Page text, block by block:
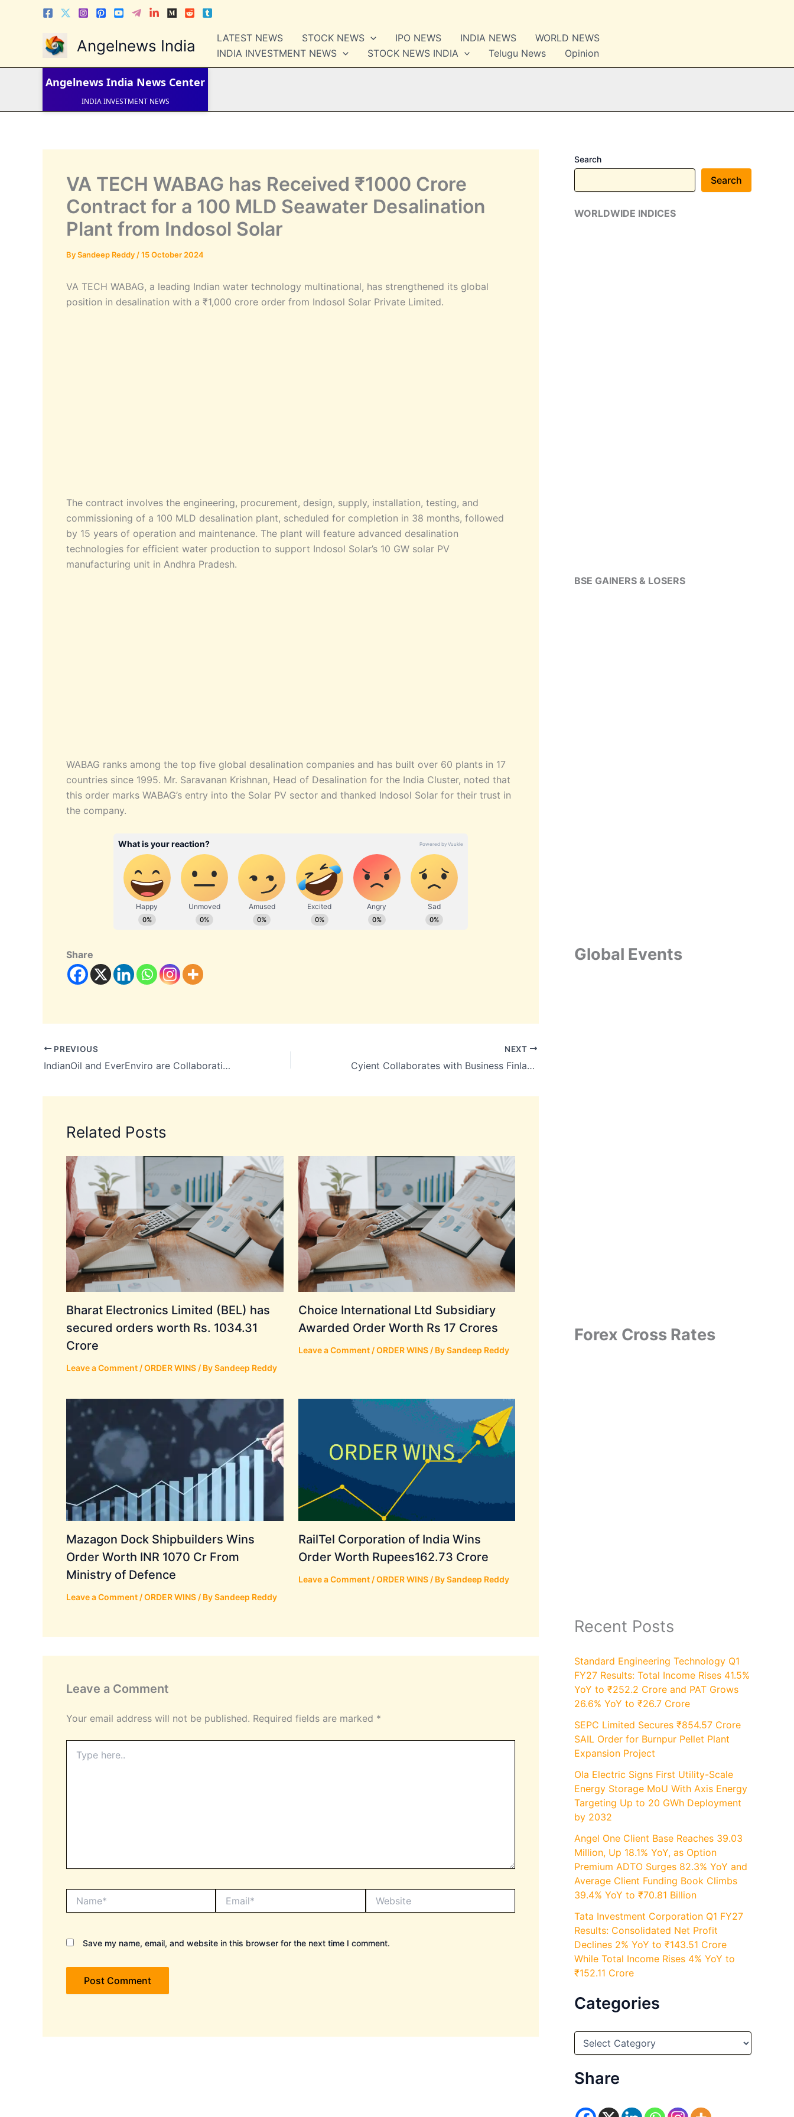
Angelnews India LATEST NEWS STOCK NEWS IPO NEWS INDIA NEWS
WORLD NEWS
INDIA INVESTMENT NEWS
STOCK NEWS INDIA Telugu News Opinion
Angelnews India News Center
LATEST NEWS
STOCK NEWS
WORLD NEWS
STOCK NEWS INDIA
VA TECH WABAG has Received ₹1000 Crore
Contract for a 100 MLD Seawater Desalination
Plant from Indosol Solar
BySandeep Reddy /15 October 2024
VA TECH WABAG, a leading Indian water technology multinational, has strengthened its global
position in desalination with a ₹1,000 crore order from Indosol Solar Private Limited.
The contract involves the engineering, procurement, design, supply, installation, testing, and
commissioning of a 100 MLD desalination plant, scheduled for completion in 38 months, followed
by 15 years of operation and maintenance. The plant will feature advanced desalination
technologies for efficient water production to support Indosol Solar’s 10 GW solar PV
manufacturing unit in Andhra Pradesh.
WABAG ranks among the top five global desalination companies and has built over 60 plants in 17
countries since 1995. Mr. Saravanan Krishnan, Head of Desalination for the India Cluster, noted that
this order marks WABAG’s entry into the Solar PV sector and thanked Indosol Solar for their trust in
the company.
Share
PREVIOUS
IndianOil and EverEnviro are Collaborating to Establish a Joint Venture for Sustainable Energy Solutions
NEXT
Cyient Collaborates with Business Finland to Foster Innovation in Emerging Technologies and Sustainability
Related Posts
Bharat Electronics Limited (BEL) has
secured orders worth Rs. 1034.31
Crore
Leave a Comment /ORDER WINS / BySandeep Reddy
Choice International Ltd Subsidiary
Awarded Order Worth Rs 17 Crores
Leave a Comment /ORDER WINS/ BySandeep Reddy
Mazagon Dock Shipbuilders Wins
Order Worth INR 1070 Cr From
Ministry of Defence
Leave a Comment /ORDER WINS / BySandeep Reddy
RailTel Corporation of India Wins
Order Worth Rupees162.73 Crore
Leave a Comment /ORDER WINS/ BySandeep Reddy
Leave a Comment
Your email address will not be published. Required fields are marked *
here..
Save my name, email, and website in this browser for the next time I comment.
Search
Search
WORLDWIDE INDICES
BSE GAINERS & LOSERS
Global Events
Forex Cross Rates
Recent Posts
Standard Engineering Technology Q1
FY27 Results: Total Income Rises 41.5%
YoY to ₹252.2 Crore and PAT Grows
26.6% YoY to ₹26.7 Crore
SEPC Limited Secures ₹854.57 Crore
SAIL Order for Burnpur Pellet Plant
Expansion Project
Ola Electric Signs First Utility-Scale
Energy Storage MoU With Axis Energy
Targeting Up to 20 GWh Deployment
by 2032
Angel One Client Base Reaches 39.03
Million, Up 18.1% YoY, as Option
Premium ADTO Surges 82.3% YoY and
Average Client Funding Book Climbs
39.4% YoY to ₹70.81 Billion
Tata Investment Corporation Q1 FY27
Results: Consolidated Net Profit
Declines 2% YoY to ₹143.51 Crore
While Total Income Rises 4% YoY to
₹152.11 Crore
Categories
C
e
g
Share